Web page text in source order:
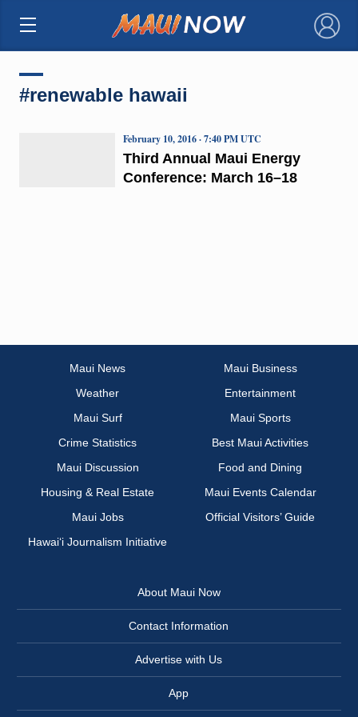
×
#renewable hawaii
Third Annual Maui Energy
Conference: March 16–18
February 10, 2016 · 7:40 PM UTC
Maui News
Maui Business
Weather
Entertainment
Maui Surf
Maui Sports
Crime Statistics
Best Maui Activities
Maui Discussion
Food and Dining
Housing & Real Estate
Maui Events Calendar
Maui Jobs
Official Visitors’ Guide
Hawai‘i Journalism Initiative
About Maui Now
Contact Information
Advertise with Us
App